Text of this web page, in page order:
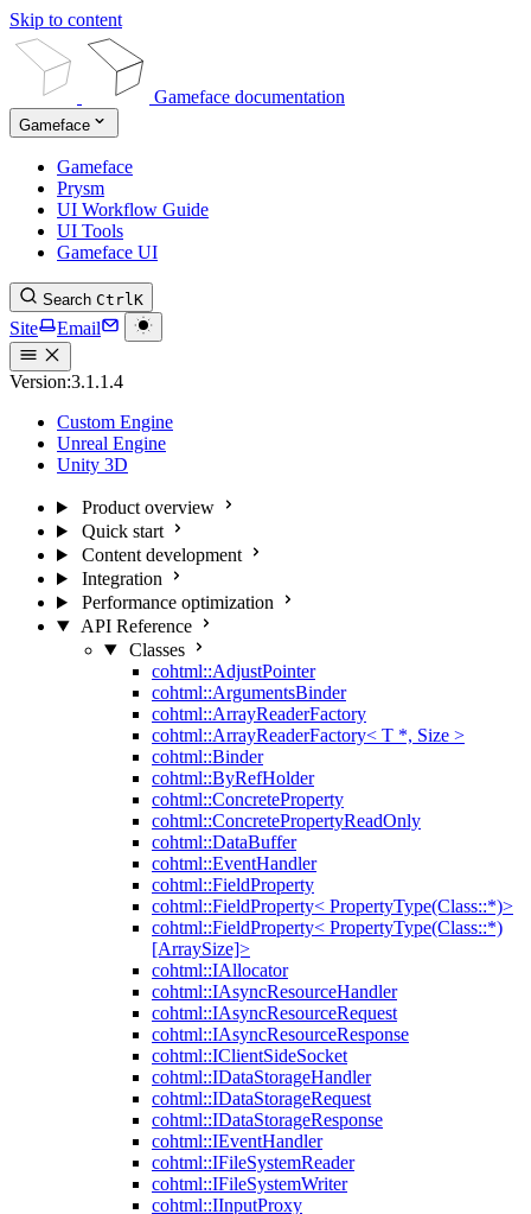
Skip to content
Gameface documentation
Gameface
Gameface
Prysm
UI Workflow Guide
UI Tools
Gameface UI
Search CtrlK
Site Email
Version:3.1.1.4
Custom Engine
Unreal Engine
Unity 3D
Product overview
Quick start
Content development
Integration
Performance optimization
API Reference
Classes
cohtml::AdjustPointer
cohtml::ArgumentsBinder
cohtml::ArrayReaderFactory
cohtml::ArrayReaderFactory< T *, Size >
cohtml::Binder
cohtml::ByRefHolder
cohtml::ConcreteProperty
cohtml::ConcretePropertyReadOnly
cohtml::DataBuffer
cohtml::EventHandler
cohtml::FieldProperty
cohtml::FieldProperty< PropertyType(Class::*)>
cohtml::FieldProperty< PropertyType(Class::*)
[ArraySize]>
cohtml::IAllocator
cohtml::IAsyncResourceHandler
cohtml::IAsyncResourceRequest
cohtml::IAsyncResourceResponse
cohtml::IClientSideSocket
cohtml::IDataStorageHandler
cohtml::IDataStorageRequest
cohtml::IDataStorageResponse
cohtml::IEventHandler
cohtml::IFileSystemReader
cohtml::IFileSystemWriter
cohtml::IInputProxy